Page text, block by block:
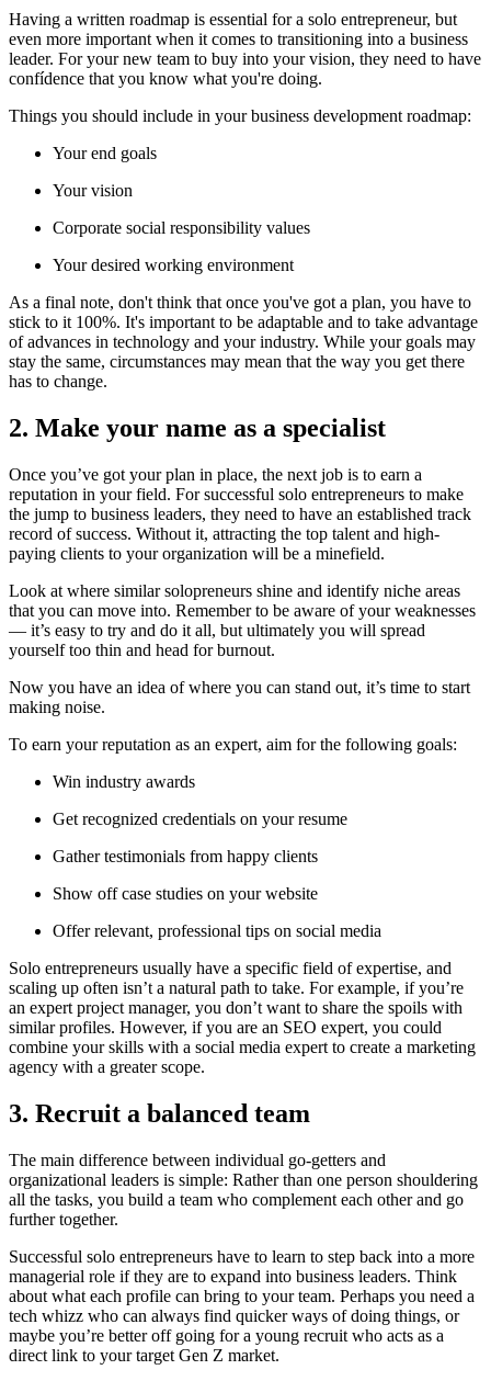
Having a written roadmap is essential for a solo entrepreneur, but
even more important when it comes to transitioning into a business
leader. For your new team to buy into your vision, they need to have
confídence that you know what you're doing.
Things you should include in your business development roadmap:
Your end goals
Your vision
Corporate social responsibility values
Your desired working environment
As a final note, don't think that once you've got a plan, you have to
stick to it 100%. It's important to be adaptable and to take advantage
of advances in technology and your industry. While your goals may
stay the same, circumstances may mean that the way you get there
has to change.
2. Make your name as a specialist
Once you’ve got your plan in place, the next job is to earn a
reputation in your field. For successful solo entrepreneurs to make
the jump to business leaders, they need to have an established track
record of success. Without it, attracting the top talent and high-
paying clients to your organization will be a minefield.
Look at where similar solopreneurs shine and identify niche areas
that you can move into. Remember to be aware of your weaknesses
— it’s easy to try and do it all, but ultimately you will spread
yourself too thin and head for burnout.
Now you have an idea of where you can stand out, it’s time to start
making noise.
To earn your reputation as an expert, aim for the following goals:
Win industry awards
Get recognized credentials on your resume
Gather testimonials from happy clients
Show off case studies on your website
Offer relevant, professional tips on social media
Solo entrepreneurs usually have a specific field of expertise, and
scaling up often isn’t a natural path to take. For example, if you’re
an expert project manager, you don’t want to share the spoils with
similar profiles. However, if you are an SEO expert, you could
combine your skills with a social media expert to create a marketing
agency with a greater scope.
3. Recruit a balanced team
The main difference between individual go-getters and
organizational leaders is simple: Rather than one person shouldering
all the tasks, you build a team who complement each other and go
further together.
Successful solo entrepreneurs have to learn to step back into a more
managerial role if they are to expand into business leaders. Think
about what each profile can bring to your team. Perhaps you need a
tech whizz who can always find quicker ways of doing things, or
maybe you’re better off going for a young recruit who acts as a
direct link to your target Gen Z market.